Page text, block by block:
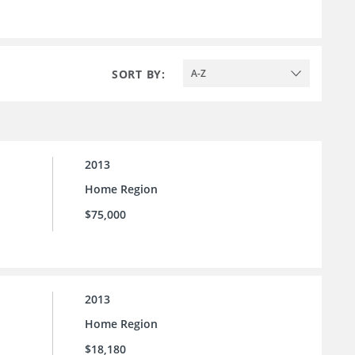
SORT BY: A-Z
2013
Home Region
$75,000
2013
Home Region
$18,180